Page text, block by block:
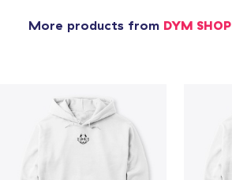
More products from DYM SHOP